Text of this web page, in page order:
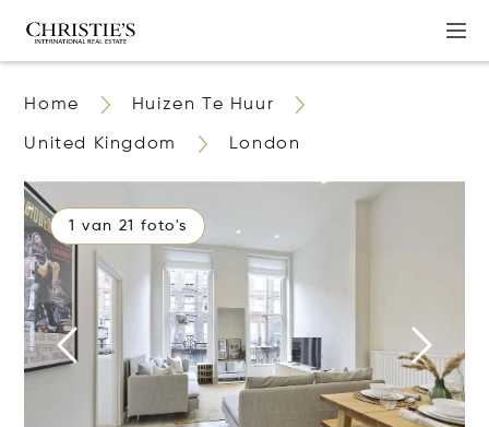
Home Huizen Te Huur
United Kingdom London
1 van 21 foto's